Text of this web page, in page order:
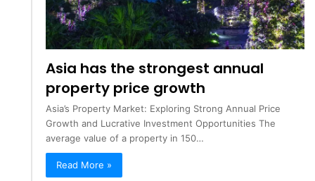
Asia has the strongest annual
property price growth
Asia’s Property Market: Exploring Strong Annual Price
Growth and Lucrative Investment Opportunities The
average value of a property in 150…
Read More »